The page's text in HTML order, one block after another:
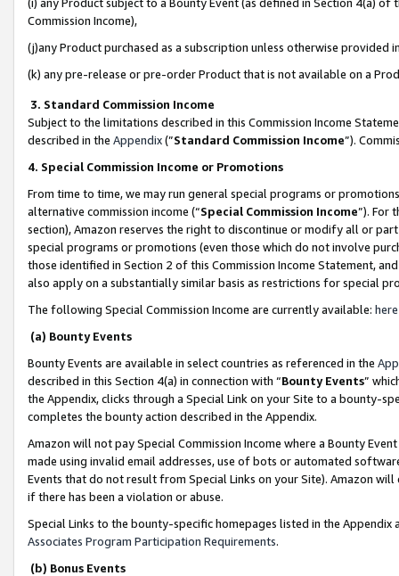
Commission Income),
(j)any Product purchased as a subscription unless otherwise provided
(k) any pre-release or pre-order Product that is not available on a
3. Standard Commission Income
Subject to the limitations described in this Commission Income
described in the Appendix(”Standard Commission Income”).
4. Special Commission Income or Promotions
From time to time, we may run general special programs or
alternative commission income (“Special Commission Income”). For
section), Amazon reserves the right to discontinue or modify all or
special programs or promotions (even those which do not involve
those identified in Section 2 of this Commission Income Statement,
also apply on a substantially similar basis as restrictions for special
The following Special Commission Income are currently available: here
(a) Bounty Events
Bounty Events are available in select countries as referenced in the
described in this Section 4(a) in connection with “Bounty Events”
the Appendix, clicks through a Special Link on your Site to a bounty-
completes the bounty action described in the Appendix.
Amazon will not pay Special Commission Income where a Bounty
made using invalid email addresses, use of bots or automated
Events that do not result from Special Links on your Site). Amazon
if there has been a violation or abuse.
Special Links to the bounty-specific homepages listed in the
Associates Program Participation Requirements.
(b) Bonus Events